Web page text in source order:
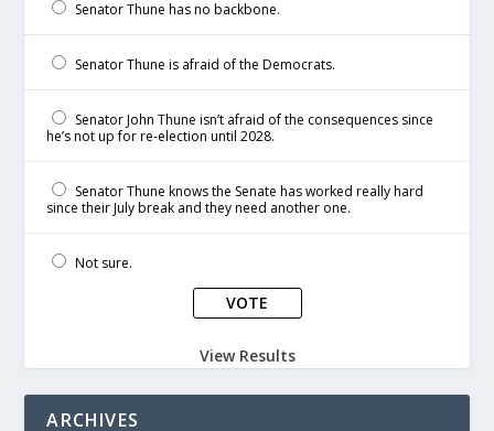
Senator Thune has no backbone.
Senator Thune is afraid of the Democrats.
Senator John Thune isn’t afraid of the consequences since
he’s not up for re-election until 2028.
Senator Thune knows the Senate has worked really hard
since their July break and they need another one.
Not sure.
View Results
ARCHIVES